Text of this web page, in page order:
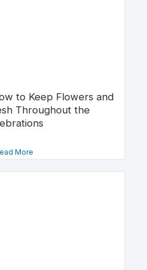
to Keep Flowers and
Throughout the
More